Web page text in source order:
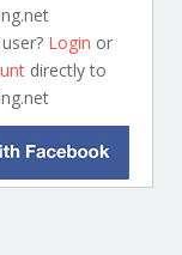
Login or
directly to